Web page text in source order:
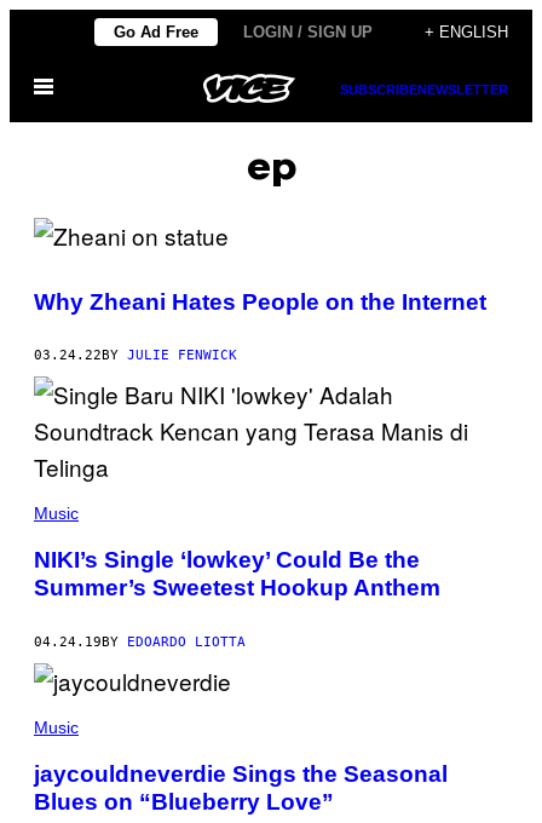
content
Go Ad Free LOGIN / SIGN UP + ENGLISH
Open
SUBSCRIBENEWSLETTER
ep
Why Zheani Hates People on the Internet
03.24.22 BY JULIE FENWICK
Music
NIKI’s Single ‘lowkey’ Could Be the
Summer’s Sweetest Hookup Anthem
04.24.19BY EDOARDO LIOTTA
Music
jaycouldneverdie Sings the Seasonal
Blues on “Blueberry Love”